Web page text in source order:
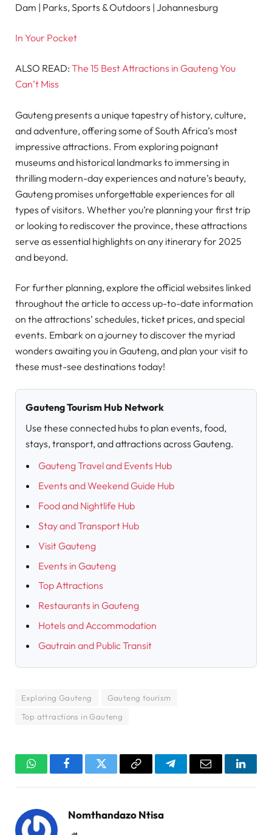
In Your Pocket
ALSO READ: The 15 Best Attractions in Gauteng You
Can’t Miss
Gauteng presents a unique tapestry of history, culture,
and adventure, offering some of South Africa’s most
impressive attractions. From exploring poignant
museums and historical landmarks to immersing in
thrilling modern-day experiences and nature’s beauty,
Gauteng promises unforgettable experiences for all
types of visitors. Whether you’re planning your first trip
or looking to rediscover the province, these attractions
serve as essential highlights on any itinerary for 2025
and beyond.
For further planning, explore the official websites linked
throughout the article to access up-to-date information
on the attractions’ schedules, ticket prices, and special
events. Embark on a journey to discover the myriad
wonders awaiting you in Gauteng, and plan your visit to
these must-see destinations today!
Gauteng Tourism Hub Network
Use these connected hubs to plan events, food,
stays, transport, and attractions across Gauteng.
Gauteng Travel and Events Hub
Events and Weekend Guide Hub
Food and Nightlife Hub
Stay and Transport Hub
Visit Gauteng
Events in Gauteng
Top Attractions
Restaurants in Gauteng
Hotels and Accommodation
Gautrain and Public Transit
Exploring Gauteng
Gauteng tourism
Top attractions in Gauteng
WhatsAppFacebookTwitter Copy
TelegramEmail
Nomthandazo Ntisa